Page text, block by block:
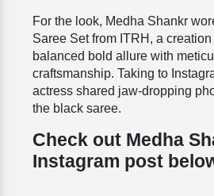
For the look, Medha Shankr
Saree Set from ITRH, a
balanced bold allure with
craftsmanship. Taking to
actress shared jaw-dropping
the black saree.
Check out Medha
Instagram post